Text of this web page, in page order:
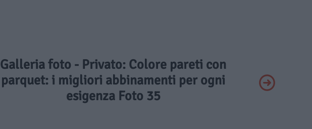
Galleria foto - Privato: Colore pareti con
parquet: i migliori abbinamenti per ogni
esigenza Foto 35